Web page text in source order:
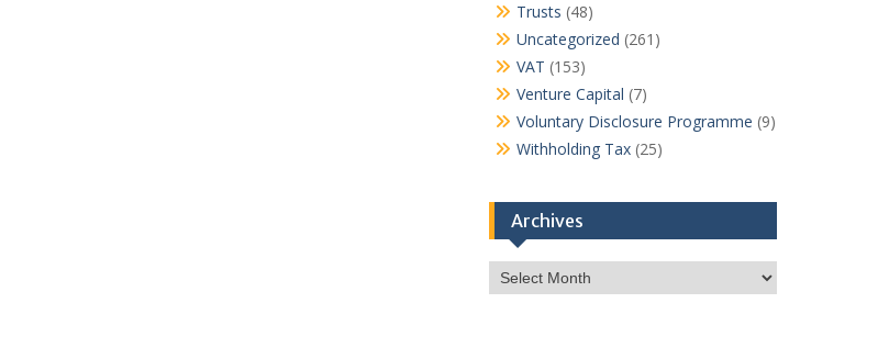
Trusts (48)
Uncategorized (261)
VAT (153)
Venture Capital (7)
Voluntary Disclosure Programme (9)
Withholding Tax(25)
Archives
Archives